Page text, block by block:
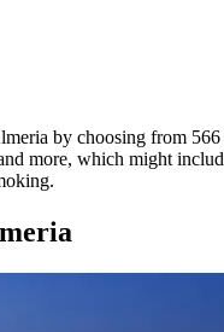
by choosing from
more, which might